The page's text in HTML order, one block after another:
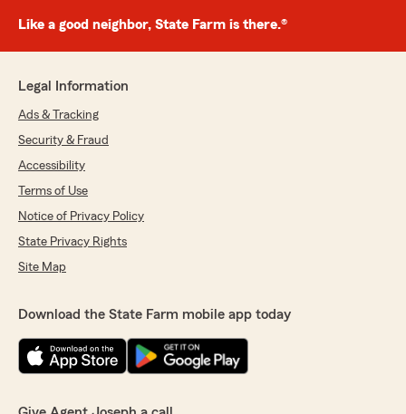
Like a good neighbor, State Farm is there.®
Legal Information
Ads & Tracking
Security & Fraud
Accessibility
Terms of Use
Notice of Privacy Policy
State Privacy Rights
Site Map
Download the State Farm mobile app today